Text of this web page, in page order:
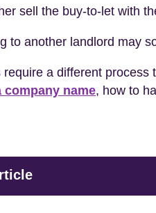
sell the buy-to-let with
to another landlord may
require a different
company name, how to